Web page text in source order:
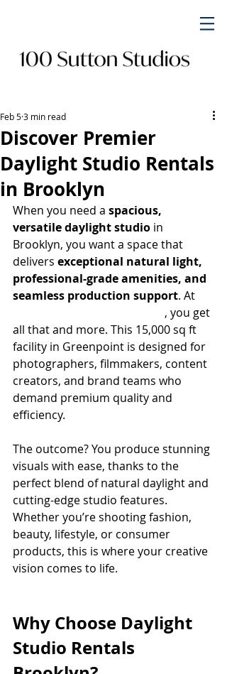
Discover Premier
Daylight Studio Rentals
in Brooklyn
Feb 53 min read
When you need a spacious,
versatile daylight studio in
Brooklyn, you want a space that
delivers exceptional natural light,
professional-grade amenities, and
seamless production support. At
, you get
all that and more. This 15,000 sq ft
facility in Greenpoint is designed for
photographers, filmmakers, content
creators, and brand teams who
demand premium quality and
efficiency.
The outcome? You produce stunning
visuals with ease, thanks to the
perfect blend of natural daylight and
cutting-edge studio features.
Whether you’re shooting fashion,
beauty, lifestyle, or consumer
products, this is where your creative
vision comes to life.
Why Choose Daylight
Studio Rentals